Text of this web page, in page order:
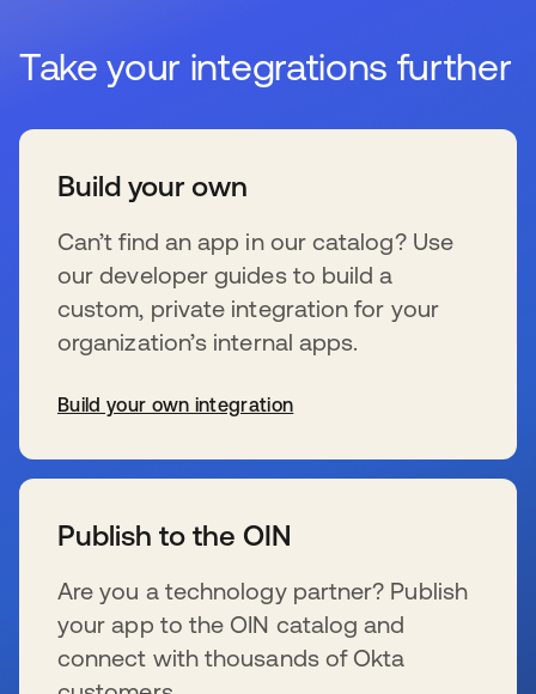
Take your integrations further
Build your own
Can’t find an app in our catalog? Use
our developer guides to build a
custom, private integration for your
organization’s internal apps.
Build your own integration
Publish to the OIN
Are you a technology partner? Publish
your app to the OIN catalog and
connect with thousands of Okta